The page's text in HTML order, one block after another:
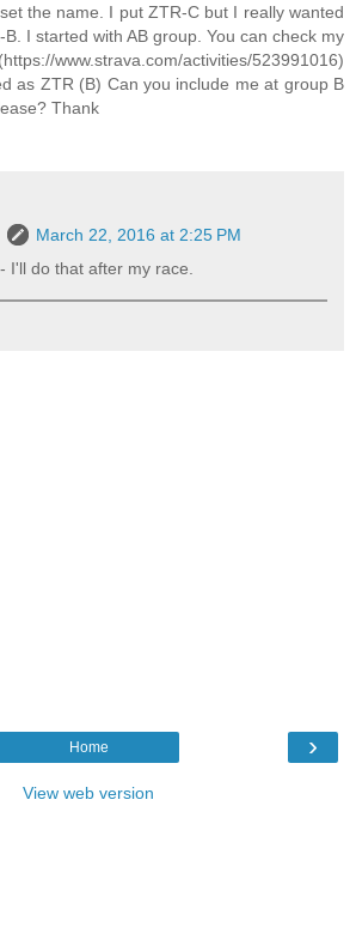
the name. I put ZTR-C but I really wanted
I started with AB group. You can check my
www.strava.com/activities/523991016)
as ZTR (B) Can you include me at group B
Thank
March 22, 2016 at 2:25 PM
I'll do that after my race.
›
Home
View web version